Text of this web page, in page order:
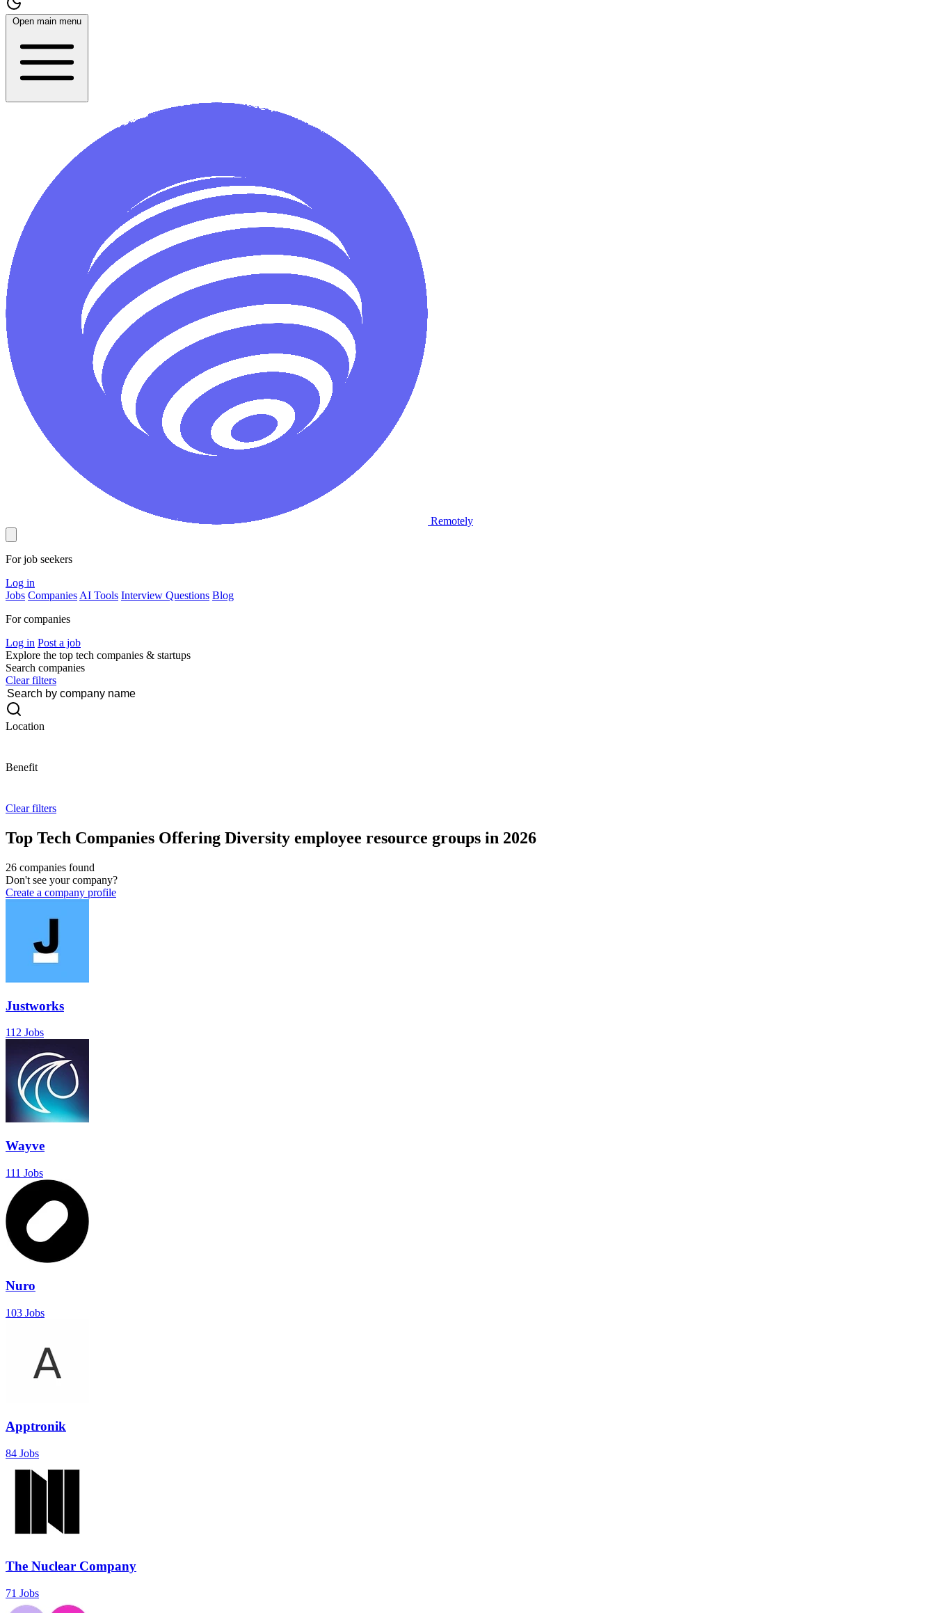
Open main menu
Remotely
For job seekers
Log in
Jobs Companies AI Tools Interview Questions Blog
For companies
Log in Post a job
Explore the top tech companies & startups
Search companies
Clear filters
Location
Benefit
Clear filters
Top Tech Companies Offering Diversity employee resource groups in 2026
26 companies found
Don't see your company?
Create a company profile
Justworks
112 Jobs
Wayve
111 Jobs
Nuro
103 Jobs
Apptronik
84 Jobs
The Nuclear Company
71 Jobs